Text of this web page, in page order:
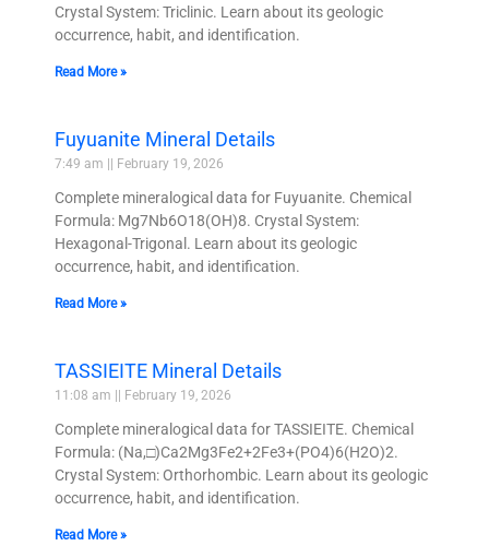
Crystal System: Triclinic. Learn about its geologic
occurrence, habit, and identification.
Read More »
Fuyuanite Mineral Details
7:49 am February 19, 2026
Complete mineralogical data for Fuyuanite. Chemical
Formula: Mg7Nb6O18(OH)8. Crystal System:
Hexagonal-Trigonal. Learn about its geologic
occurrence, habit, and identification.
Read More »
TASSIEITE Mineral Details
11:08 am February 19, 2026
Complete mineralogical data for TASSIEITE. Chemical
Formula: (Na,□)Ca2Mg3Fe2+2Fe3+(PO4)6(H2O)2.
Crystal System: Orthorhombic. Learn about its geologic
occurrence, habit, and identification.
Read More »